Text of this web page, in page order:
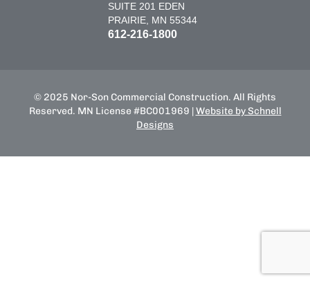
SUITE 201 EDEN
PRAIRIE, MN 55344
612-216-1800
© 2025 Nor-Son Commercial Construction. All Rights
Reserved. MN License #BC001969 | Website by Schnell
Designs